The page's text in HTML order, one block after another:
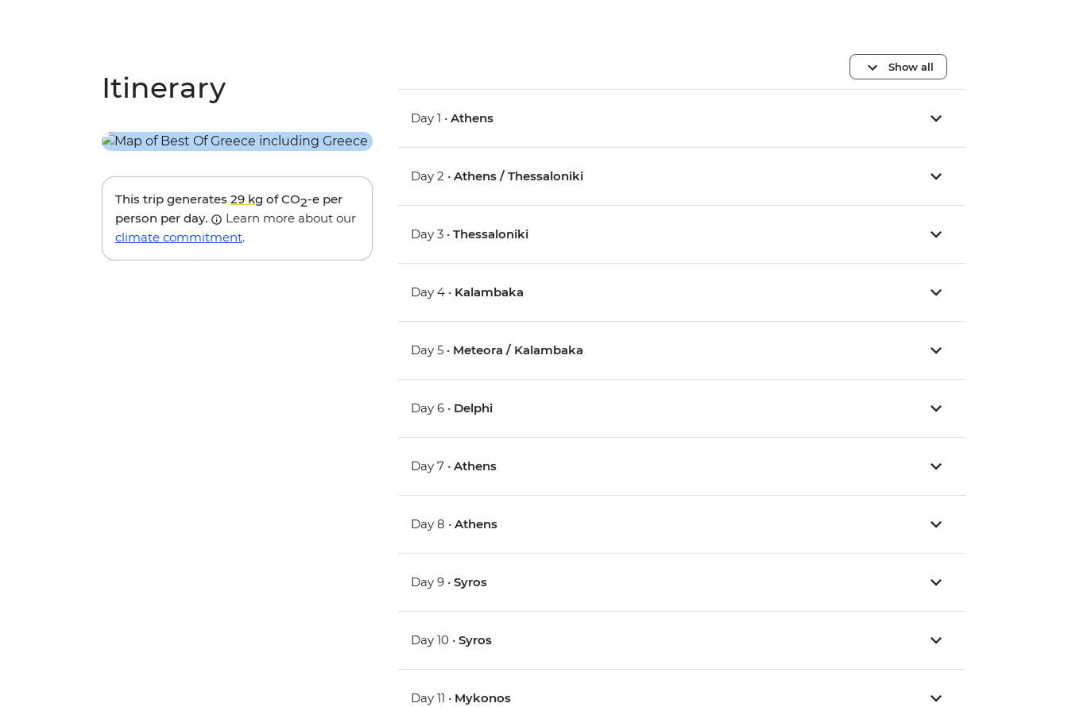
Itinerary
This trip generates 29 kg of CO2-e per
person per day.
Learn more about our
climate commitment.
Show all
Day 1 •Athens
Day 2 •Athens / Thessaloniki
Day 3 •Thessaloniki
Day 4 • Kalambaka
Day 5 • Meteora / Kalambaka
Day 6 • Delphi
Day 7 •Athens
Day 8 •Athens
Day 9 •Syros
Day 10 •Syros
Day 11 • Mykonos